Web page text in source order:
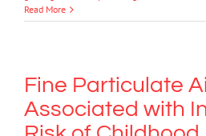
Read More
Fine Particulate
Associated with